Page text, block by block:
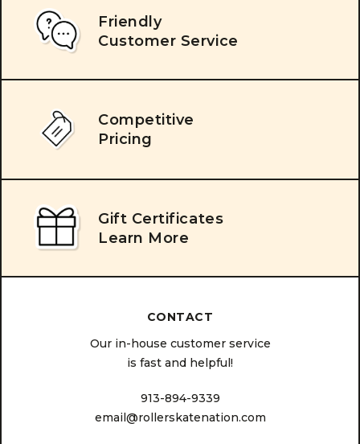
Friendly
Customer Service
Competitive
Pricing
Gift Certificates
Learn More
CONTACT
Our in-house customer service
is fast and helpful!
913-894-9339
email@rollerskatenation.com